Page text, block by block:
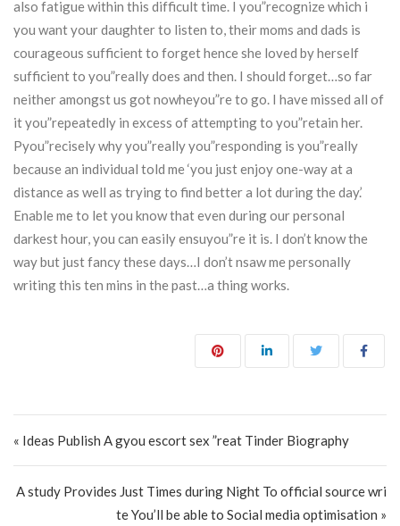
also fatigue within this difficult time. I you”recognize which i
you want your daughter to listen to, their moms and dads is
courageous sufficient to forget hence she loved by herself
sufficient to you”really does and then. I should forget…so far
neither amongst us got nowheyou”re to go. I have missed all of
it you”repeatedly in excess of attempting to you”retain her.
Pyou”recisely why you”really you”responding is you”really
because an individual told me ‘you just enjoy one-way at a
distance as well as trying to find better a lot during the day.’
Enable me to let you know that even during our personal
darkest hour, you can easily ensuyou”re it is. I don’t know the
way but just fancy these days…I don’t nsaw me personally
writing this ten mins in the past…a thing works.
« Ideas Publish A gyou escort sex ”reat Tinder Biography
A study Provides Just Times during Night To official source wri
te You’ll be able to Social media optimisation »